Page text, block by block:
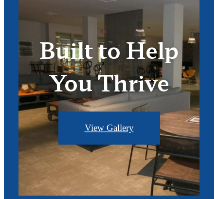
Built to Help
You Thrive
View Gallery